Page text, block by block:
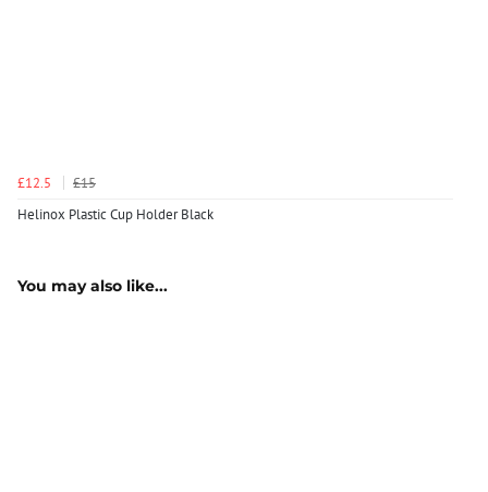
£12.5
£15
Helinox Plastic Cup Holder Black
You may also like...